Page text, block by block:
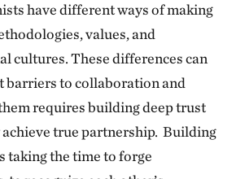
have different ways of making
values, and
cultures. These differences can
barriers to collaboration and
requires building deep trust
true partnership. Building
taking the time to forge